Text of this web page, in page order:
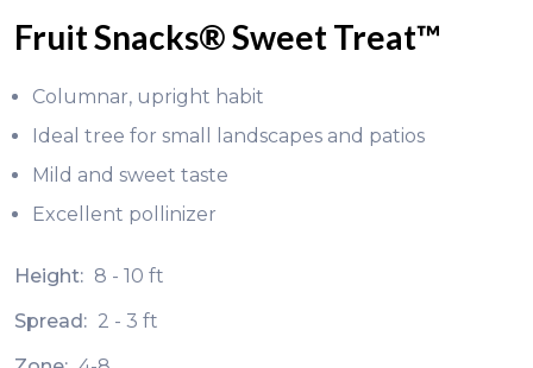
Fruit Snacks® Sweet Treat™
Columnar, upright habit
Ideal tree for small landscapes and patios
Mild and sweet taste
Excellent pollinizer
Height: 8 - 10 ft
Spread: 2 - 3 ft